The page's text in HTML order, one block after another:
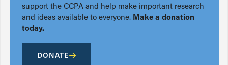
support the CCPA and help make important research
and ideas available to everyone. Make a donation
today.
DONATE